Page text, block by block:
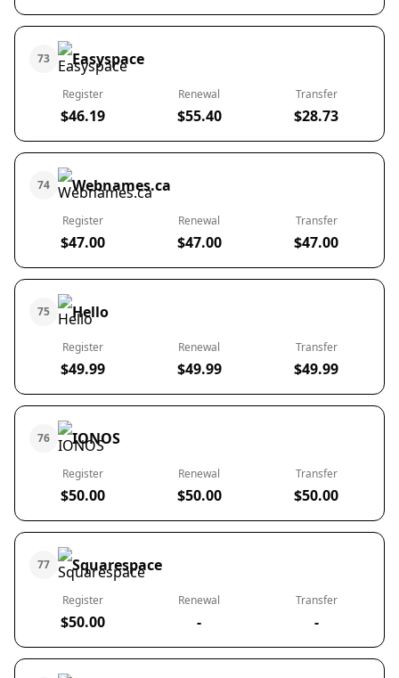
73 Easyspace
Register
$46.19
Renewal
$55.40
Transfer
$28.73
74 Webnames.ca
Register
$47.00
Renewal
$47.00
Transfer
$47.00
75 Hello
Register
$49.99
Renewal
$49.99
Transfer
$49.99
76 IONOS
Register
$50.00
Renewal
$50.00
Transfer
$50.00
77 Squarespace
Register
$50.00
Renewal
-
Transfer
-